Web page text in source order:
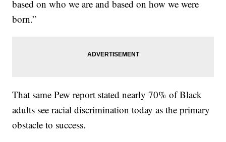
based on who we are and based on how we were
born.”
That same Pew report stated nearly 70% of Black
adults see racial discrimination today as the primary
obstacle to success.